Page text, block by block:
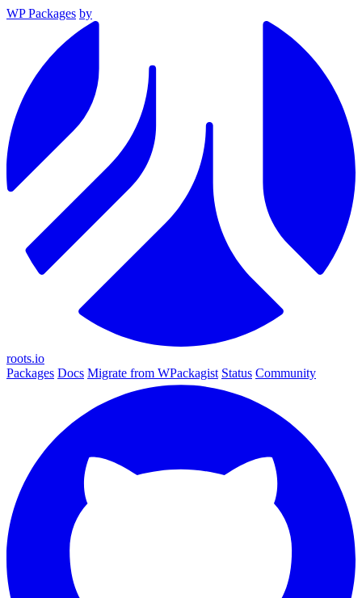
WP Packages by
roots.io
Packages Docs Migrate from WPackagist Status Community